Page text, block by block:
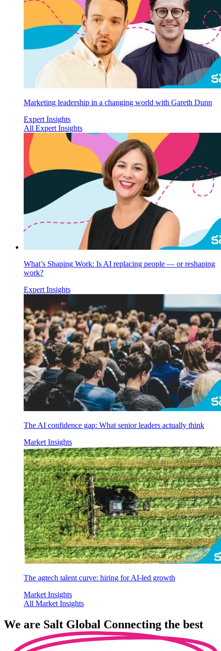
Marketing leadership in a changing world with Gareth Dunn
Expert Insights
All Expert Insights
What’s Shaping Work: Is AI replacing people — or reshaping
work?
Expert Insights
The AI confidence gap: What senior leaders actually think
Market Insights
The agtech talent curve: hiring for AI-led growth
Market Insights
All Market Insights
We are Salt Global Connecting the best